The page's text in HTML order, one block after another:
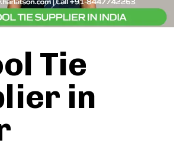
Tie
in